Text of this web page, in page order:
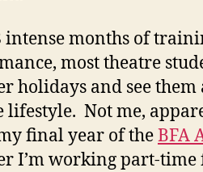
intense months of
most theatre
holidays and see
lifestyle. Not me,
final year of theBFA
I’m working part-time